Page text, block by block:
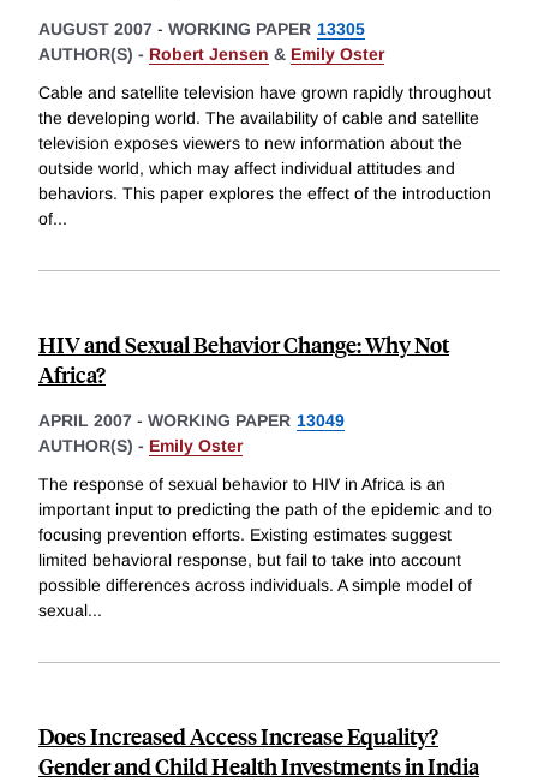
AUGUST 2007 - WORKING PAPER 13305
AUTHOR(S) - Robert Jensen & Emily Oster
Cable and satellite television have grown rapidly throughout
the developing world. The availability of cable and satellite
television exposes viewers to new information about the
outside world, which may affect individual attitudes and
behaviors. This paper explores the effect of the introduction
of...
HIV and Sexual Behavior Change: Why Not
Africa?
APRIL 2007 - WORKING PAPER 13049
AUTHOR(S) - Emily Oster
The response of sexual behavior to HIV in Africa is an
important input to predicting the path of the epidemic and to
focusing prevention efforts. Existing estimates suggest
limited behavioral response, but fail to take into account
possible differences across individuals. A simple model of
sexual...
Does Increased Access Increase Equality?
Gender and Child Health Investments in India